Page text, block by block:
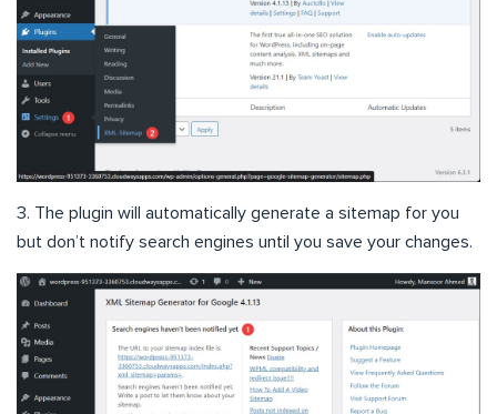
3. The plugin will automatically generate a sitemap for you
but don’t notify search engines until you save your changes.